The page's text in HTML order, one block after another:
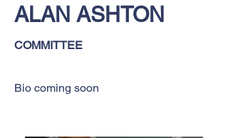
ALAN ASHTON
COMMITTEE
Bio coming soon